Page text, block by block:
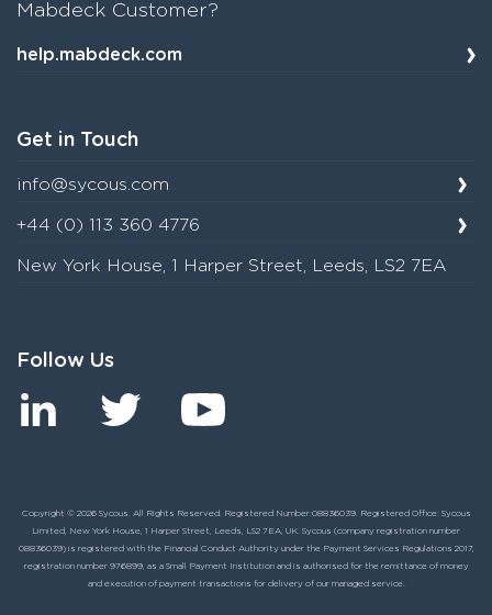
Mabdeck Customer?
help.mabdeck.com
Get in Touch
info@sycous.com
+44 (0) 113 360 4776
New York House, 1 Harper Street, Leeds, LS2 7EA
Follow Us
Copyright © 2026 Sycous. All Rights Reserved. Registered Number:08836039. Registered Office: Sycous
Limited, New York House, 1 Harper Street, Leeds, LS2 7EA, UK. Sycous (company registration number
08836039) is registered with the Financial Conduct Authority under the Payment Services Regulations 2017,
registration number 976899, as a Small Payment Institution and is authorised for the remittance of money
and execution of payment transactions for delivery of our managed service.